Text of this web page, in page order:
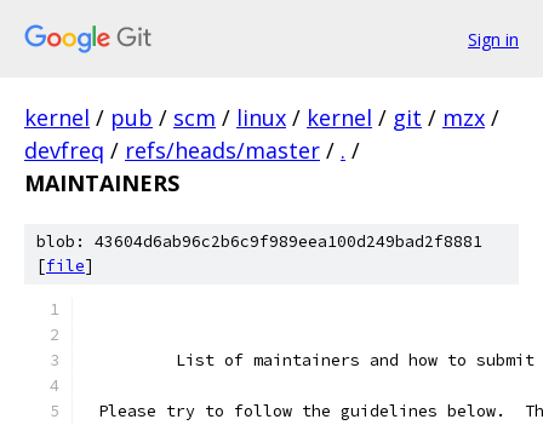
Sign in
kernel / pub / scm / linux / kernel / git / mzx /
devfreq / refs/heads/master / . /
MAINTAINERS
blob: 43604d6ab96c2b6c9f989eea100d249bad2f8881
[file]
List of maintainers and how to
Please try to follow the guidelines below.